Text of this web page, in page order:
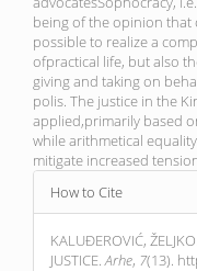
being of the opinion that
possible to realize a
ofpractical life, but also
giving and taking on
polis. The justice in the
applied,primarily based
while arithmetical
mitigate increased
Article
Details
How to Cite
KALUĐEROVIĆ,
JUSTICE.Arhe, 7(13).